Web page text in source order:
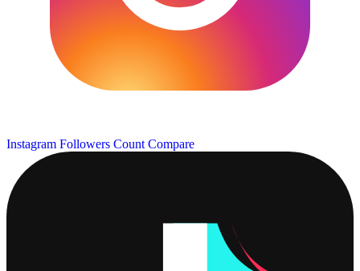
Instagram Followers Count Compare